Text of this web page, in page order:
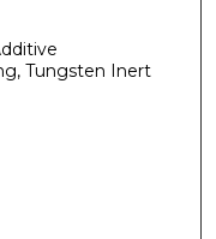
Tungsten Inert